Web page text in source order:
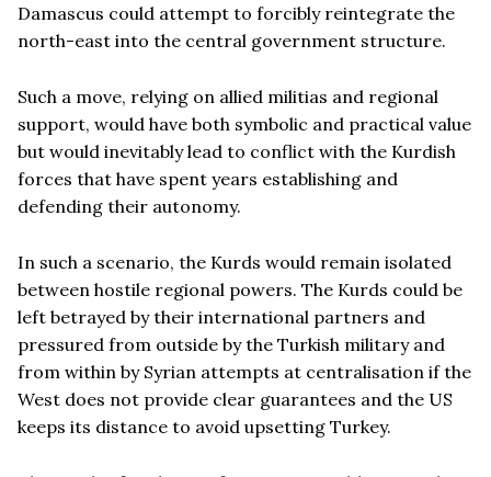
Damascus could attempt to forcibly reintegrate the
north-east into the central government structure.
Such a move, relying on allied militias and regional
support, would have both symbolic and practical value
but would inevitably lead to conflict with the Kurdish
forces that have spent years establishing and
defending their autonomy.
In such a scenario, the Kurds would remain isolated
between hostile regional powers. The Kurds could be
left betrayed by their international partners and
pressured from outside by the Turkish military and
from within by Syrian attempts at centralisation if the
West does not provide clear guarantees and the US
keeps its distance to avoid upsetting Turkey.